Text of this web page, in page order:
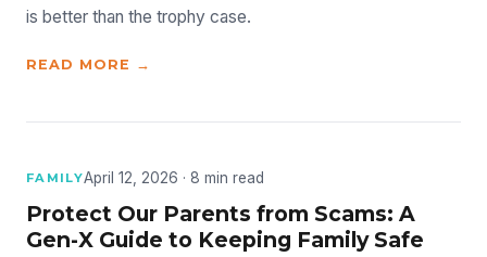
is better than the trophy case.
READ MORE →
FAMILYApril 12, 2026 · 8 min read
Protect Our Parents from Scams: A
Gen-X Guide to Keeping Family Safe